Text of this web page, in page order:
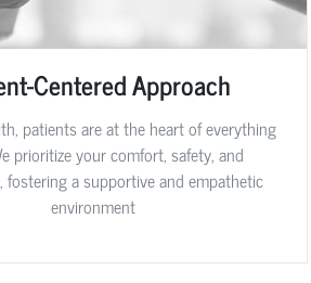
Centered Approach
patients are at the heart of everything
prioritize your comfort, safety, and
fostering a supportive and empathetic
environment